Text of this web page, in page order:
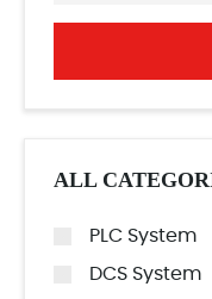
ALL
PLC System
DCS System